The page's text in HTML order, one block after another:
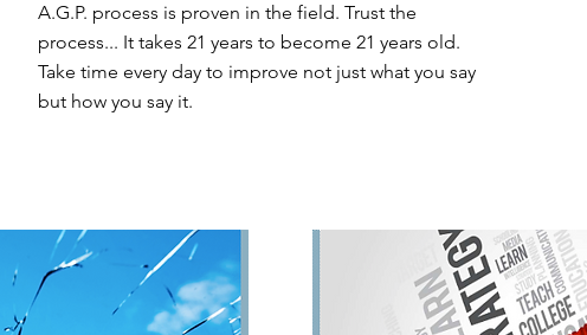
A.G.P. process is proven in the field. Trust the
process... It takes 21 years to become 21 years old.
Take time every day to improve not just what you say
but how you say it.